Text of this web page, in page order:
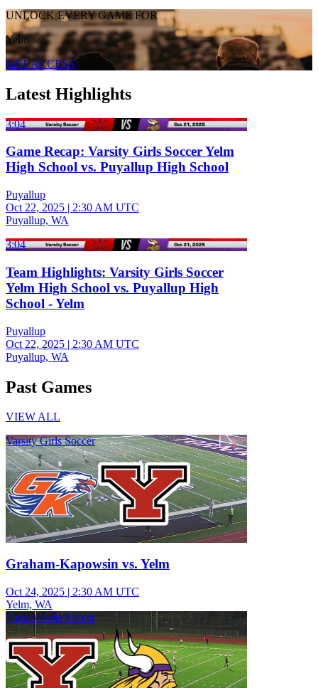
UNLOCK EVERY GAME FOR
Yelm
GET ACCESS
Latest Highlights
3:04
Game Recap: Varsity Girls Soccer Yelm
High School vs. Puyallup High School
Puyallup
Oct 22, 2025 | 2:30 AM UTC
Puyallup, WA
3:04
Team Highlights: Varsity Girls Soccer
Yelm High School vs. Puyallup High
School - Yelm
Puyallup
Oct 22, 2025 | 2:30 AM UTC
Puyallup, WA
Past Games
VIEW ALL
Varsity Girls Soccer
Graham-Kapowsin vs. Yelm
Oct 24, 2025 | 2:30 AM UTC
Yelm, WA
Varsity Girls Soccer